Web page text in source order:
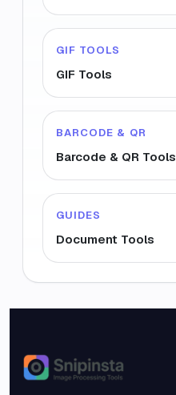
GIF TOOLS
GIF Tools
BARCODE & QR
Barcode & QR Tools
GUIDES
Document Tools
Snipinsta